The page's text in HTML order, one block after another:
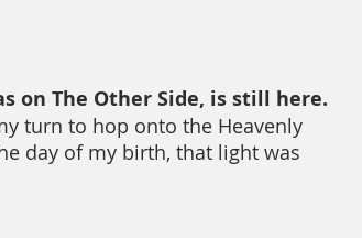
on The Other Side, is still here.
turn to hop onto the Heavenly
day of my birth, that light was